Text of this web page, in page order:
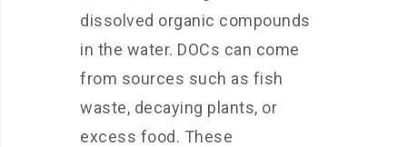
dissolved organic compounds
in the water. DOCs can come
from sources such as fish
waste, decaying plants, or
excess food. These